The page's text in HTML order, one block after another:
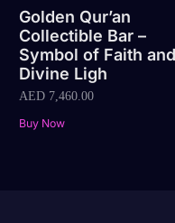
Golden Qur’an
Collectible Bar –
Symbol of Faith and
Divine Ligh
AED 7,460.00
Buy Now